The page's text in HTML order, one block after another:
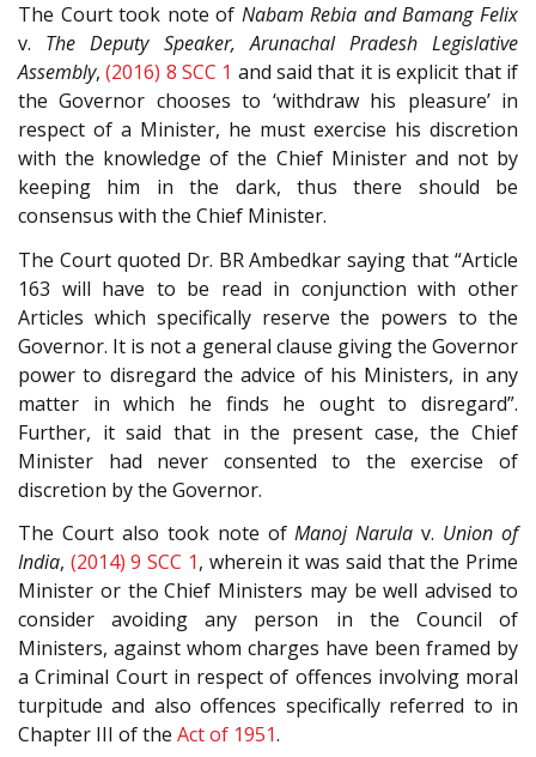
The Court took note of Nabam Rebia and Bamang Felix
v. The Deputy Speaker, Arunachal Pradesh Legislative
Assembly,(2016) 8 SCC 1 and said that it is explicit that if
the Governor chooses to ‘withdraw his pleasure’ in
respect of a Minister, he must exercise his discretion
with the knowledge of the Chief Minister and not by
keeping him in the dark, thus there should be
consensus with the Chief Minister.
The Court quoted Dr. BR Ambedkar saying that “Article
163 will have to be read in conjunction with other
Articles which specifically reserve the powers to the
Governor. It is not a general clause giving the Governor
power to disregard the advice of his Ministers, in any
matter in which he finds he ought to disregard”.
Further, it said that in the present case, the Chief
Minister had never consented to the exercise of
discretion by the Governor.
The Court also took note ofManoj Narula v. Union of
India, (2014) 9 SCC 1, wherein it was said that the Prime
Minister or the Chief Ministers may be well advised to
consider avoiding any person in the Council of
Ministers, against whom charges have been framed by
a Criminal Court in respect of offences involving moral
turpitude and also offences specifically referred to in
Chapter III of the Act of 1951.